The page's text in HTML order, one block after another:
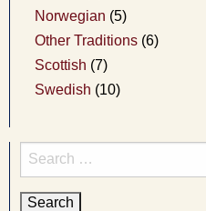
Norwegian (5)
Other Traditions (6)
Scottish (7)
Swedish (10)
Search
for: